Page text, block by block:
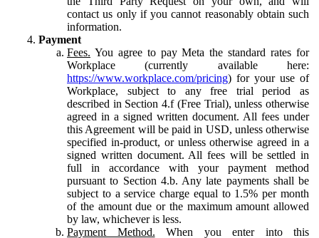
contact us only if you cannot reasonably obtain such
information.
Payment
Fees. You agree to pay Meta the standard rates for
Workplace (currently available here:
https://www.workplace.com/pricing) for your use of
Workplace, subject to any free trial period as
described in Section 4.f (Free Trial), unless otherwise
agreed in a signed written document. All fees under
this Agreement will be paid in USD, unless otherwise
specified in-product, or unless otherwise agreed in a
signed written document. All fees will be settled in
full in accordance with your payment method
pursuant to Section 4.b. Any late payments shall be
subject to a service charge equal to 1.5% per month
of the amount due or the maximum amount allowed
by law, whichever is less.
Payment Method. When you enter into this